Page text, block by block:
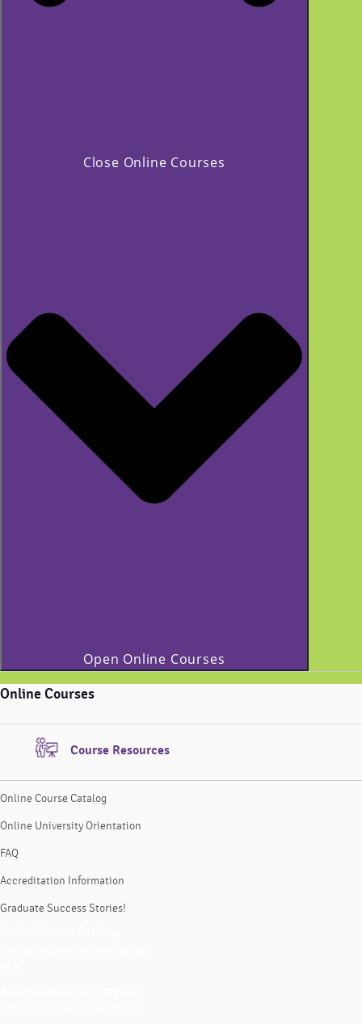
Close Online Courses
Open Online Courses
Online Courses
Course Resources
Online Course Catalog
Online University Orientation
FAQ
Accreditation Information
Graduate Success Stories!